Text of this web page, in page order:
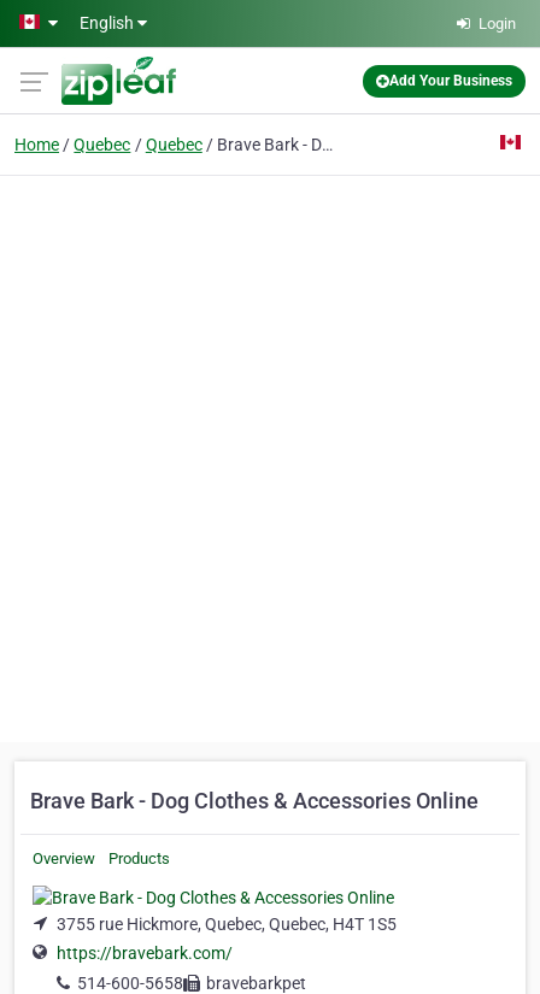
Skip to main content
English Login
Add Your Business
Home Quebec Quebec Brave Bark - Dog Clothes & Accessories Online
Brave Bark - Dog Clothes & Accessories Online
Overview Products
3755 rue Hickmore, Quebec, Quebec, H4T 1S5
https://bravebark.com/
514-600-5658
bravebarkpet